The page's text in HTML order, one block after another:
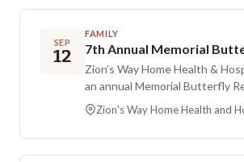
suicide and mental health
Participants can connect with
stories, and stand in solidarity
compassionate setting.
SEP
12
FAMILY
Zion’s Way Home Health &
an annual Memorial Butterfly
brings people together to
ones. The centerpiece of the
release of thousands of
butterflies, creating a shared,
Zion's Way Home Health and